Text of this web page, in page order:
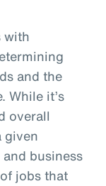
with
and the
While it’s
overall
given
business
jobs that